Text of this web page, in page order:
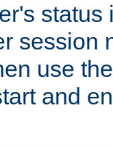
status
session
use
and